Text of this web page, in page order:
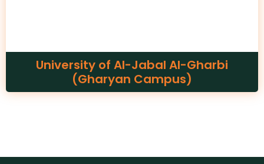
University of Al-Jabal Al-Gharbi
(Gharyan Campus)